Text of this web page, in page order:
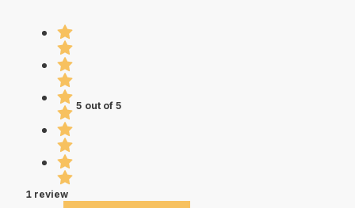
5 out of 5
1 review